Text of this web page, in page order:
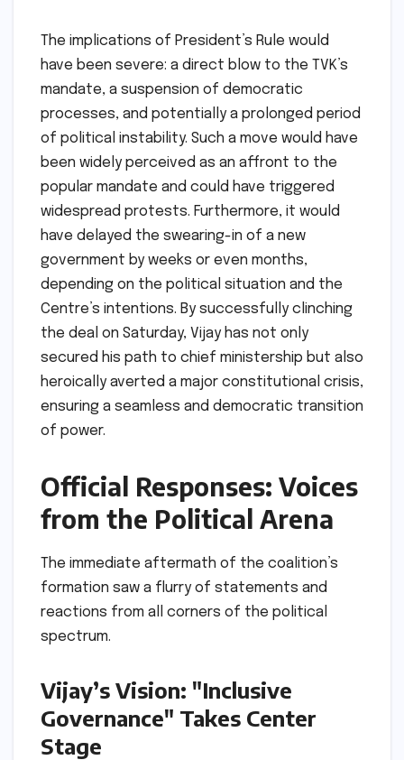
The implications of President’s Rule would
have been severe: a direct blow to the TVK’s
mandate, a suspension of democratic
processes, and potentially a prolonged period
of political instability. Such a move would have
been widely perceived as an affront to the
popular mandate and could have triggered
widespread protests. Furthermore, it would
have delayed the swearing-in of a new
government by weeks or even months,
depending on the political situation and the
Centre’s intentions. By successfully clinching
the deal on Saturday, Vijay has not only
secured his path to chief ministership but also
heroically averted a major constitutional crisis,
ensuring a seamless and democratic transition
of power.
Official Responses: Voices
from the Political Arena
The immediate aftermath of the coalition’s
formation saw a flurry of statements and
reactions from all corners of the political
spectrum.
Vijay’s Vision: "Inclusive
Governance" Takes Center
Stage